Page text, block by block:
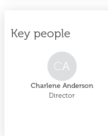
Key people
CA
Charlene Anderson
Director